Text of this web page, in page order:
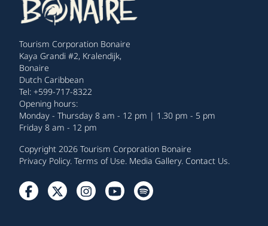
Tourism Corporation Bonaire
Kaya Grandi #2, Kralendijk,
Bonaire
Dutch Caribbean
Tel: +599-717-8322
Opening hours:
Monday - Thursday 8 am - 12 pm | 1.30 pm - 5 pm
Friday 8 am - 12 pm
Copyright 2026 Tourism Corporation Bonaire
Privacy Policy. Terms of Use. Media Gallery. Contact Us.